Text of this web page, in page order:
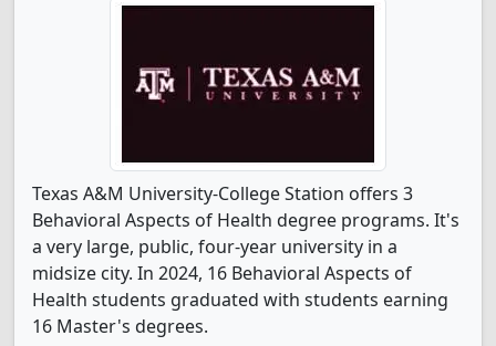
Texas A&M University-College Station offers 3
Behavioral Aspects of Health degree programs. It's
a very large, public, four-year university in a
midsize city. In 2024, 16 Behavioral Aspects of
Health students graduated with students earning
16 Master's degrees.